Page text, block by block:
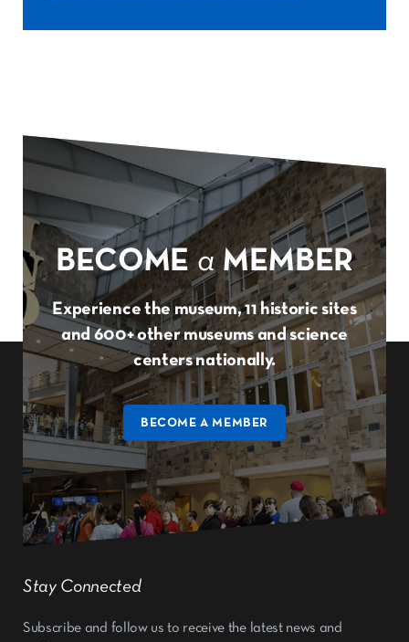
BECOME a MEMBER
Experience the museum, 11 historic sites
and 600+ other museums and science
centers nationally.
BECOME A MEMBER
Stay Connected
Subscribe and follow us to receive the latest news and